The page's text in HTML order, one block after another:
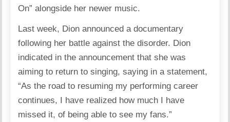
On” alongside her newer music.
Last week, Dion announced a documentary
following her battle against the disorder. Dion
indicated in the announcement that she was
aiming to return to singing, saying in a statement,
“As the road to resuming my performing career
continues, I have realized how much I have
missed it, of being able to see my fans.”